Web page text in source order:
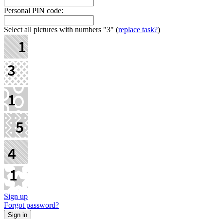
Personal PIN code:
Select all pictures with numbers "3" (replace task?)
Sign up
Forgot password?